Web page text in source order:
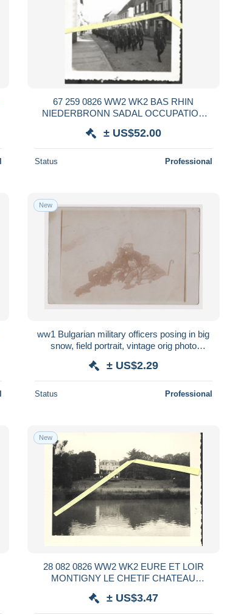
67 259 0826 WW2 WK2 BAS RHIN
NIEDERBRONN SADAL OCCUPATION
± US$52.00
Status Professional
New
ww1 Bulgarian military officers posing in big
snow, field portrait, vintage orig photo
± US$2.29
Status Professional
New
28 082 0826 WW2 WK2 EURE ET LOIR
MONTIGNY LE CHETIF CHATEAU
± US$3.47